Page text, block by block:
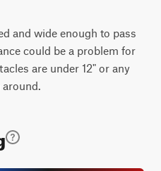
and wide enough to pass
could be a problem for
are under 12" or any